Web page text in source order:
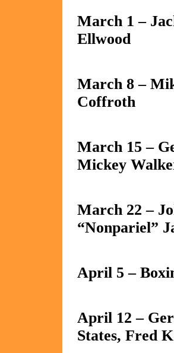
March 1 –
Ellwood
March 8 –
Coffroth
March 15 –
Mickey
March 22 –
“Nonpariel”
April 5 –
April 12 –
States, Fred